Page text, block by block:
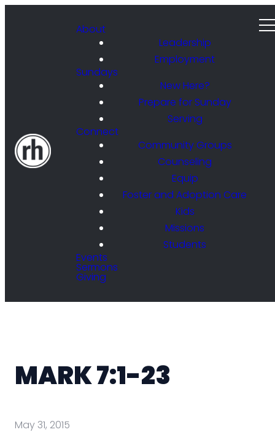
About
Leadership
Employment
Sundays
New Here?
Prepare for Sunday
Serving
Connect
Community Groups
Counseling
Equip
Foster and Adoption Care
Kids
Missions
Students
Events
Sermons
Giving
MARK 7:1-23
May 31, 2015